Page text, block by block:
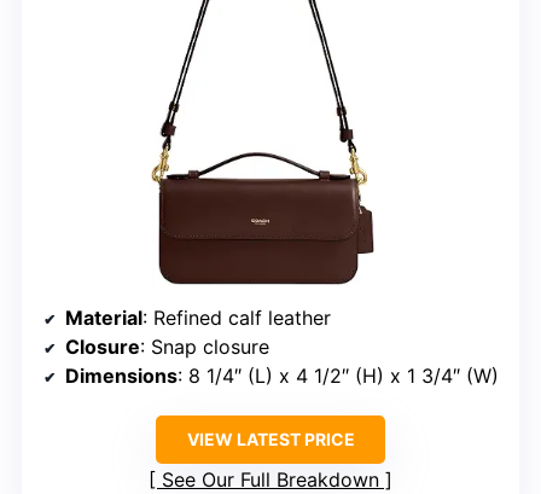
Material: Refined calf leather
Closure: Snap closure
Dimensions: 8 1/4″ (L) x 4 1/2″ (H) x 1 3/4″ (W)
VIEW LATEST PRICE
See Our Full Breakdown